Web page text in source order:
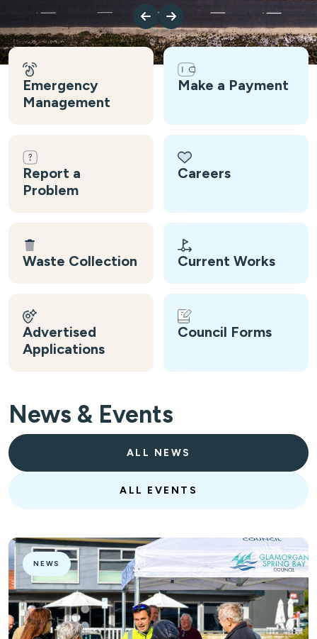
Emergency
Management
Make a Payment
Report a
Problem
Careers
Waste Collection Current Works
Advertised
Applications
Council Forms
News & Events
ALL NEWS
ALL EVENTS
NEWS